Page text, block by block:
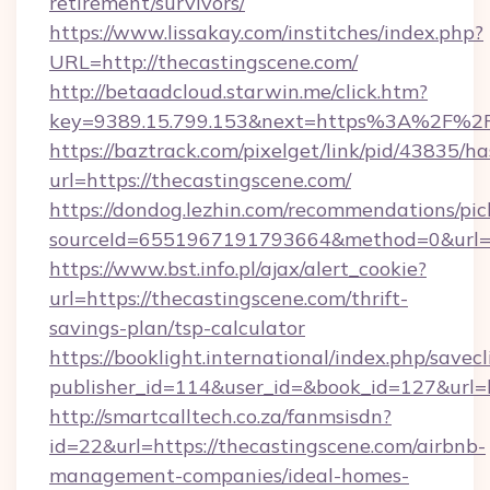
https://www.lissakay.com/institches/index.php?
URL=http://thecastingscene.com/
http://betaadcloud.starwin.me/click.htm?
https://baztrack.com/pixelget/link/pid/43835/
url=https://thecastingscene.com/
https://dondog.lezhin.com/recommendations/
https://www.bst.info.pl/ajax/alert_cookie?
url=https://thecastingscene.com/thrift-
savings-plan/tsp-calculator
https://booklight.international/index.php/
http://smartcalltech.co.za/fanmsisdn?
id=22&url=https://thecastingscene.com/airbnb-
management-companies/ideal-homes-